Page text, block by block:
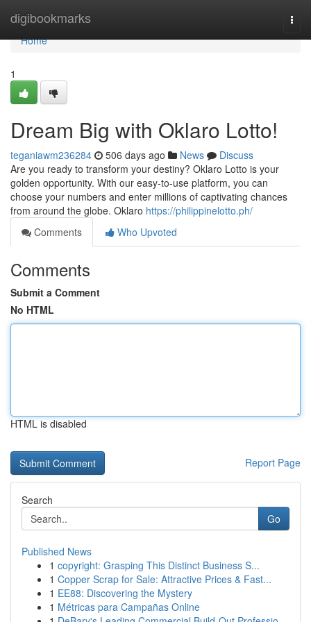
digibookmarks
Home
Home
1
Dream Big with Oklaro Lotto!
teganiawm236284 506 days ago News
Discuss
Are you ready to transform your destiny? Oklaro Lotto is your
golden opportunity. With our easy-to-use platform, you can
choose your numbers and enter millions of captivating chances
from around the globe. Oklaro https://philippinelotto.ph/
Comments
Who Upvoted
Comments
Submit a Comment
No HTML
HTML is disabled
Report Page
Search
Go
Published News
1 copyright: Grasping This Distinct Business S...
1 Copper Scrap for Sale: Attractive Prices & Fast...
1 EE88: Discovering the Mystery
1 Métricas para Campañas Online